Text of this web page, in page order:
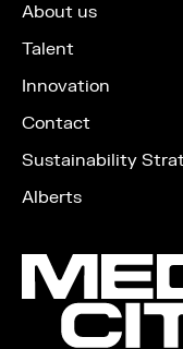
About us
Talent
Innovation
Contact
Sustainability
Alberts